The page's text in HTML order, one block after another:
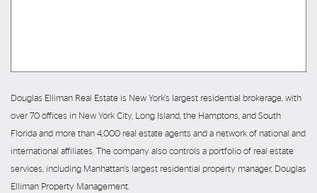
Douglas Elliman Real Estate is New York's largest residential brokerage, with
over 70 offices in New York City, Long Island, the Hamptons, and South
Florida and more than 4,000 real estate agents and a network of national and
international affiliates. The company also controls a portfolio of real estate
services, including Manhattan’s largest residential property manager, Douglas
Elliman Property Management.